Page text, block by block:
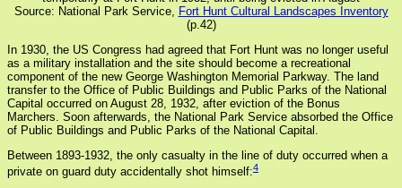
Source: National Park Service, Fort Hunt Cultural Landscapes Inventory
(p.42)
In 1930, the US Congress had agreed that Fort Hunt was no longer useful
as a military installation and the site should become a recreational
component of the new George Washington Memorial Parkway. The land
transfer to the Office of Public Buildings and Public Parks of the National
Capital occurred on August 28, 1932, after eviction of the Bonus
Marchers. Soon afterwards, the National Park Service absorbed the Office
of Public Buildings and Public Parks of the National Capital.
Between 1893-1932, the only casualty in the line of duty occurred when a
private on guard duty accidentally shot himself:4